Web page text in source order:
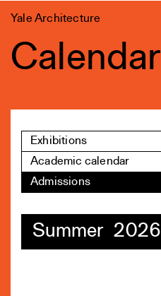
to
Yale Architecture
Calendar
Exhibitions
Academic calendar
Admissions
Summer 2026